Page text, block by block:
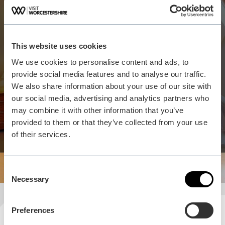
This website uses cookies
We use cookies to personalise content and ads, to
provide social media features and to analyse our traffic.
We also share information about your use of our site with
our social media, advertising and analytics partners who
may combine it with other information that you’ve
provided to them or that they’ve collected from your use
of their services.
Selection
Necessary
Preferences
Whilst you are here...
Manor Coach House isn't
far away
The Manor Coach House B&B, Worcester, is
situated in semi-rural Hindlip. The property has
beautifully furnished rooms and you will have a
chance to enjoy wonderfully relaxing gardens and
views of the surrounding countryside.
View business